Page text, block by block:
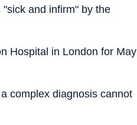
and infirm" by the
Hospital in London for May
complex diagnosis cannot